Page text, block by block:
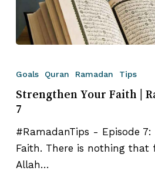
Your
|
Tips
–
Ep
Goals Quran Ramadan Tips
Strengthen Your Faith⁣ |
7
#RamadanTips - Episode
Faith⁣. There is nothing that
Allah…